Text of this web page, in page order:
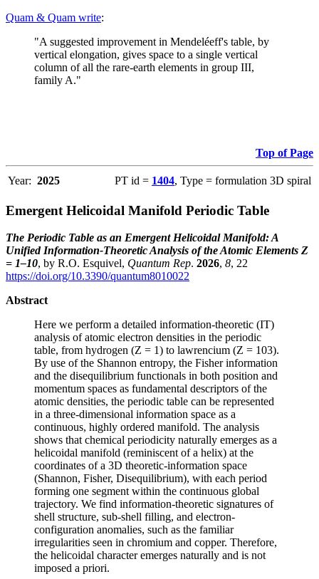
Quam & Quam write:
"A suggested improvement in Mendeléeff's table, by
vertical elongation, gives space to a single vertical
column of all the rare-earth elements in group III,
family A."
Top of Page
Year: 2025 PT id = 1404, Type = formulation 3D spiral
Emergent Helicoidal Manifold Periodic Table
The Periodic Table as an Emergent Helicoidal Manifold: A
Unified Information-Theoretic Analysis of the Atomic Elements Z
= 1–10, by R.O. Esquivel, Quantum Rep. 2026, 8, 22
https://doi.org/10.3390/quantum8010022
Abstract
Here we perform a detailed information-theoretic (IT)
analysis of atomic electron densities in the periodic
table, from hydrogen (Z = 1) to lawrencium (Z = 103).
By use of the Shannon entropy, the Fisher information
and the disequilibrium functionals in both position and
momentum spaces as fundamental descriptors of the
atomic densities, the periodic table can be represented
in a three-dimensional information space as a
continuous, highly ordered manifold. The analysis
shows that chemical periodicity naturally emerges as a
helicoidal manifold (reminiscent of a helix) at the
coordinates of a 3D theoretic-information space
(Shannon, Fisher, Disequilibrium), with each period
forming one segment within the continuous global
trajectory. We find information-theoretic signatures of
shell structure, sub-shell filling, and electron-
configuration anomalies, such as the familiar
irregularities seen in chromium and copper. Therefore,
the helicoidal character emerges naturally and is not
imposed a priori.